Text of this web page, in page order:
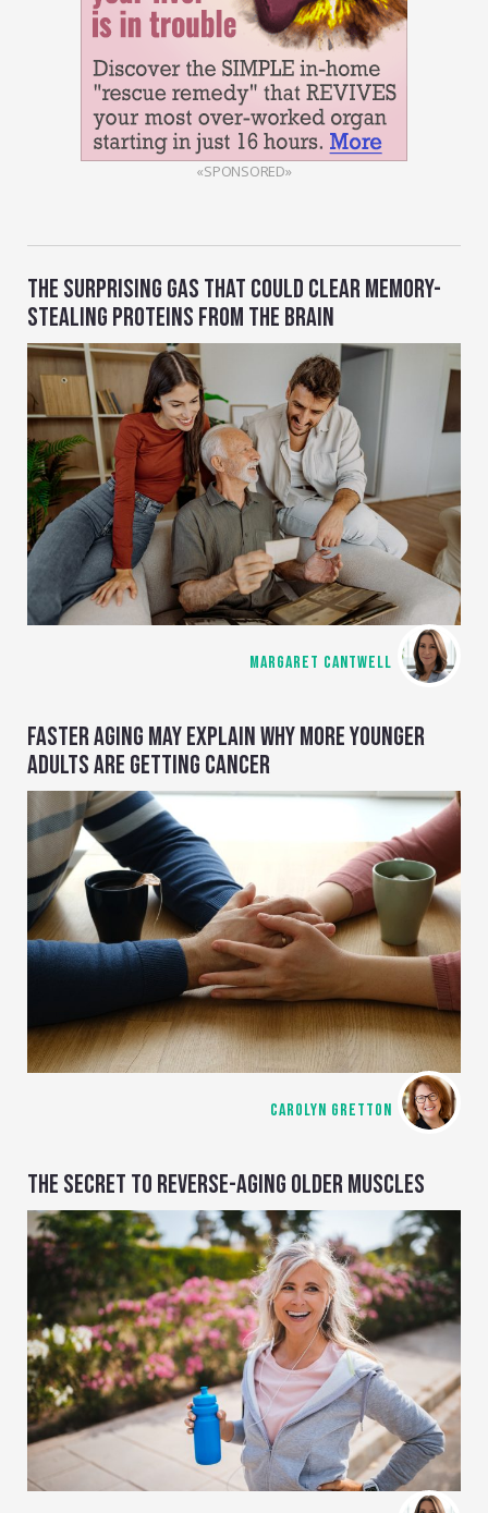
«SPONSORED»
THE SURPRISING GAS THAT COULD CLEAR MEMORY-
STEALING PROTEINS FROM THE BRAIN
MARGARET CANTWELL
FASTER AGING MAY EXPLAIN WHY MORE YOUNGER
ADULTS ARE GETTING CANCER
CAROLYN GRETTON
THE SECRET TO REVERSE-AGING OLDER MUSCLES